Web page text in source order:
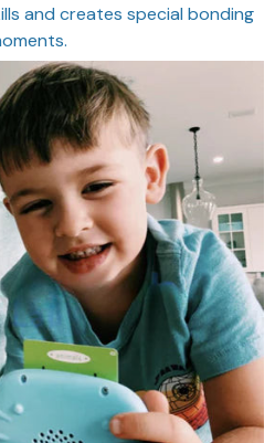
and creates special bonding